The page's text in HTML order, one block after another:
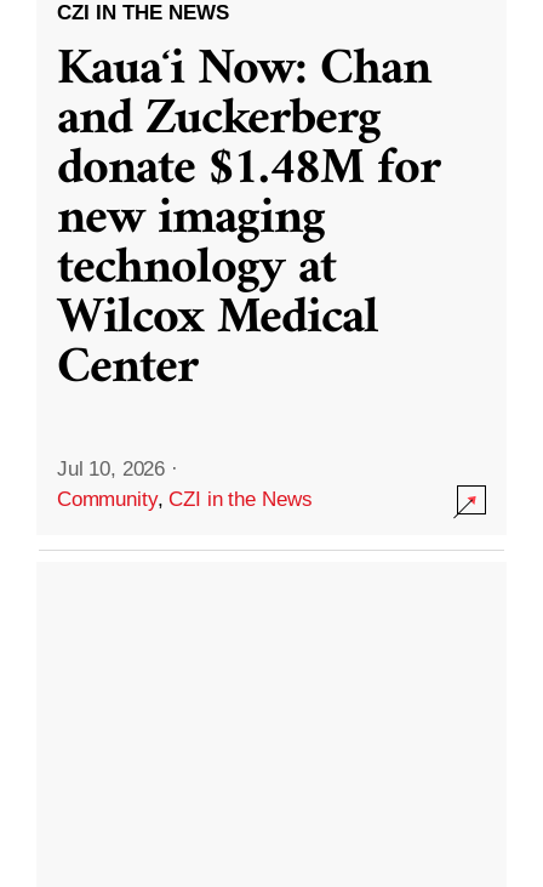
CZI IN THE NEWS
Kauaʻi Now: Chan
and Zuckerberg
donate $1.48M for
new imaging
technology at
Wilcox Medical
Center
Jul 10, 2026 ·
Community,CZI in the News